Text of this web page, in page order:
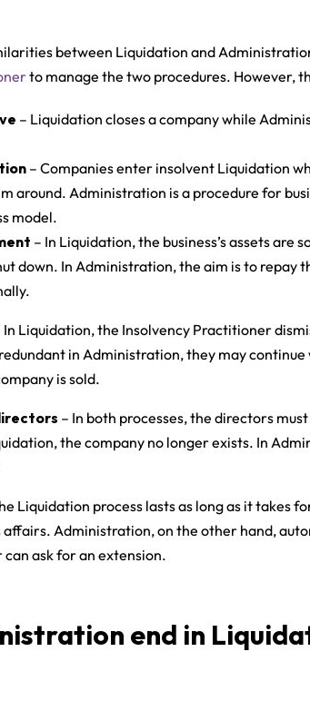
between Liquidation and
to manage the two procedures. However,
– Liquidation closes a company while
– Companies enter insolvent Liquidation
around. Administration is a procedure for
model.
– In Liquidation, the business’s assets
down. In Administration, the aim is to repay
In Liquidation, the Insolvency Practitioner
in Administration, they may
is sold.
– In both processes, the directors
the company no longer exists. In
Liquidation process lasts as long as it takes
affairs. Administration, on the other hand,
ask for an extension.
end in